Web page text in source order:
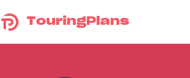
TouringPlans